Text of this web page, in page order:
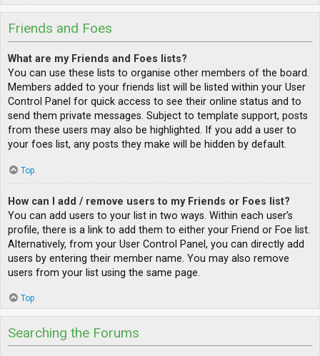
Friends and Foes
What are my Friends and Foes lists?
You can use these lists to organise other members of the board.
Members added to your friends list will be listed within your User
Control Panel for quick access to see their online status and to
send them private messages. Subject to template support, posts
from these users may also be highlighted. If you add a user to
your foes list, any posts they make will be hidden by default.
Top
How can I add / remove users to my Friends or Foes list?
You can add users to your list in two ways. Within each user’s
profile, there is a link to add them to either your Friend or Foe list.
Alternatively, from your User Control Panel, you can directly add
users by entering their member name. You may also remove
users from your list using the same page.
Top
Searching the Forums